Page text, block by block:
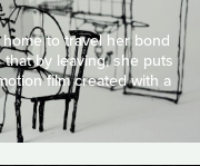
to travel her bond
by leaving, she puts
film created with a